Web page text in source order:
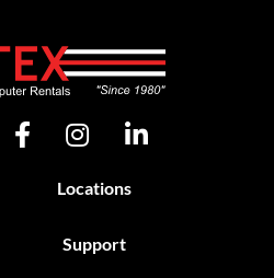
Locations
Support